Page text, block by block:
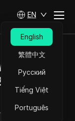
EN
English
繁體中文
Русский
Tiếng Việt
Português
Pipiads